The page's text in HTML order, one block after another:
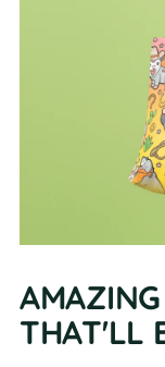
THAT'LL